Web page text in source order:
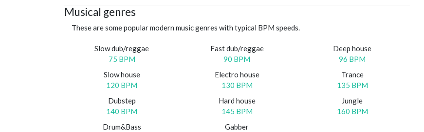
Musical genres
These are some popular modern music genres with typical BPM speeds.
Slow dub/reggae
75 BPM
Fast dub/reggae
90 BPM
Deep house
96 BPM
Slow house
120 BPM
Electro house
130 BPM
Trance
135 BPM
Dubstep
140 BPM
Hard house
145 BPM
Jungle
160 BPM
Drum&Bass
Gabber